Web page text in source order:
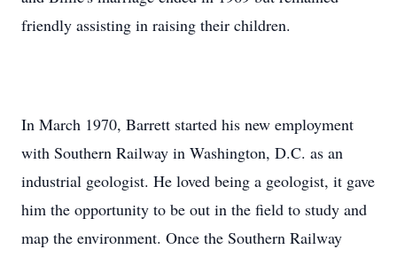
friendly assisting in raising their children.
In March 1970, Barrett started his new employment
with Southern Railway in Washington, D.C. as an
industrial geologist. He loved being a geologist, it gave
him the opportunity to be out in the field to study and
map the environment. Once the Southern Railway